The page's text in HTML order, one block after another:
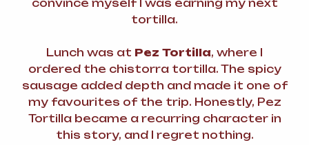
convince myself I was earning my next
tortilla.
Lunch was at Pez Tortilla, where I
ordered the chistorra tortilla. The spicy
sausage added depth and made it one of
my favourites of the trip. Honestly, Pez
Tortilla became a recurring character in
this story, and I regret nothing.